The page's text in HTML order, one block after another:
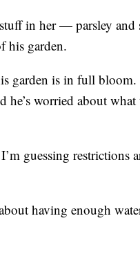
in her — parsley and
his garden.
garden is in full
he’s worried about
guessing restrictions
having enough